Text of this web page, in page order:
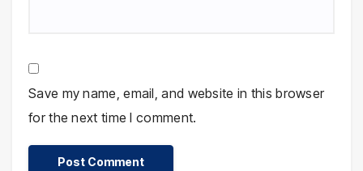
Save my name, email, and website in this browser
for the next time I comment.